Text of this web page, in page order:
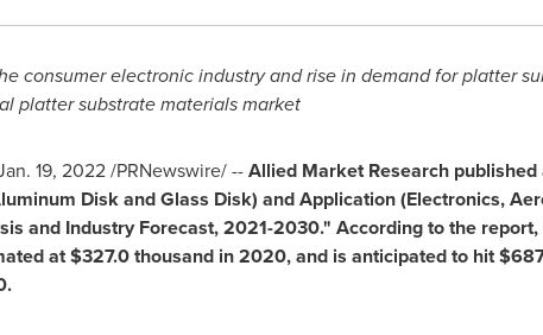
consumer electronic industryand rise in demand for platter
platter substrate materials market
19, 2022/PRNewswire/ --Allied Market Research
Disk and Glass Disk) and Application (Electronics,
and Industry Forecast, 2021-2030." According to the
at$327.0 thousandin 2020, and is anticipated to hit